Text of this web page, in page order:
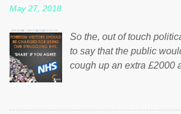
May 27, 2018
So the, out of touch
to say that the public
cough up an extra £2000
website Wrong! While
struggle to make ends